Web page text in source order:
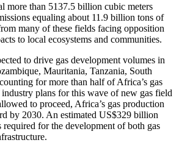
more than 5137.5 billion cubic meters
equaling about 11.9 billion tons of
many of these fields facing opposition
to local ecosystems and communities.
to drive gas development volumes in
Mauritania, Tanzania, South
for more than half of Africa’s gas
plans for this wave of new gas field
to proceed, Africa’s gas production
by 2030. An estimated US$329 billion
required for the development of both gas